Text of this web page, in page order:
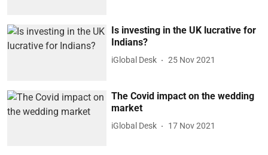
Is investing in the UK lucrative for
Indians?
iGlobal Desk 25 Nov 2021
The Covid impact on the wedding
market
iGlobal Desk 17 Nov 2021